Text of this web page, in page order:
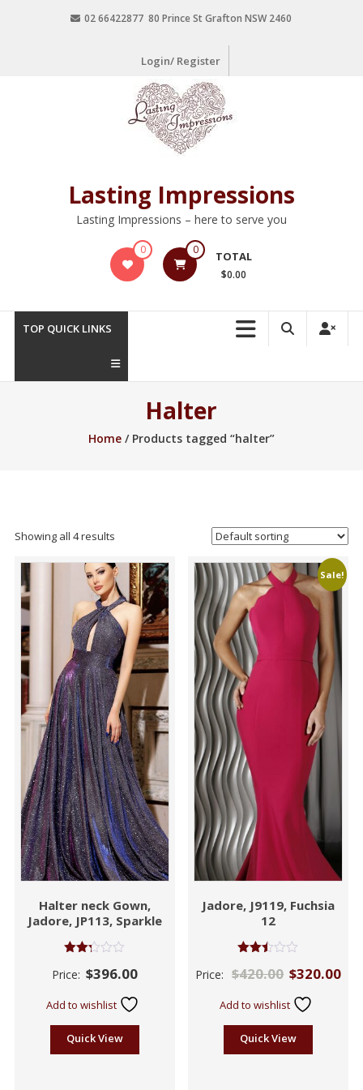
02 66422877 80 Prince St Grafton NSW 2460
Login/ Register
Lasting Impressions
Lasting Impressions – here to serve you
0 0 TOTAL
$0.00
TOP QUICK LINKS
Halter
Home/ Products tagged “halter”
Showing all 4 results
Halter neck Gown,
Jadore, JP113, Sparkle
2.27
Price: $396.00
Add to wishlist
Quick View
Sale!
Jadore, J9119, Fuchsia
12
2.42
Price: $420.00 $320.00
Add to wishlist
Quick View